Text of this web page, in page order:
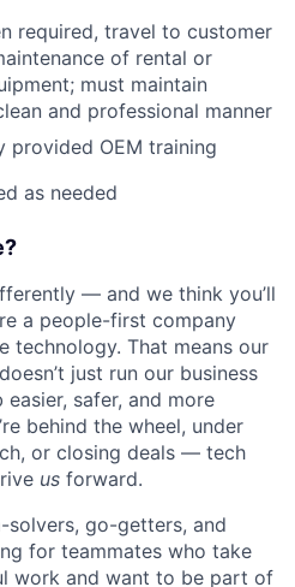
required, travel to customer
of rental or
must maintain
and professional manner
provided OEM training
as needed
— and we think you’ll
a people-first company
technology. That means our
just run our business
safer, and more
behind the wheel, under
or closing deals — tech
us forward.
solvers, go-getters, and
for teammates who take
work and want to be part of